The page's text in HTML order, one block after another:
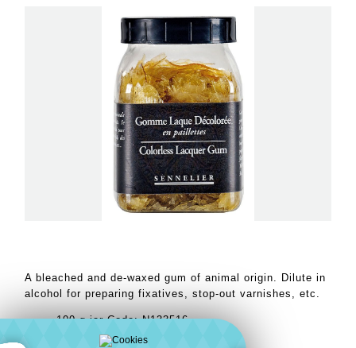
A bleached and de-waxed gum of animal origin. Dilute in
alcohol for preparing fixatives, stop-out varnishes, etc.
100 g jar Code: N133516